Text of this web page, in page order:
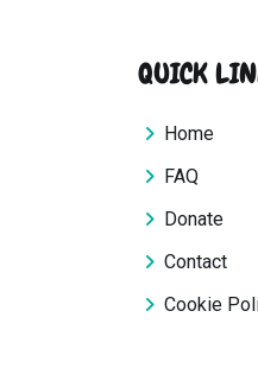
QUICK
Home
FAQ
Donate
Contact
Cookie